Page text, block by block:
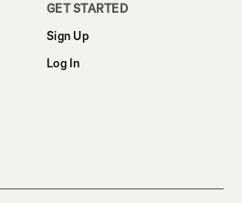
GET STARTED
Sign Up
Log In